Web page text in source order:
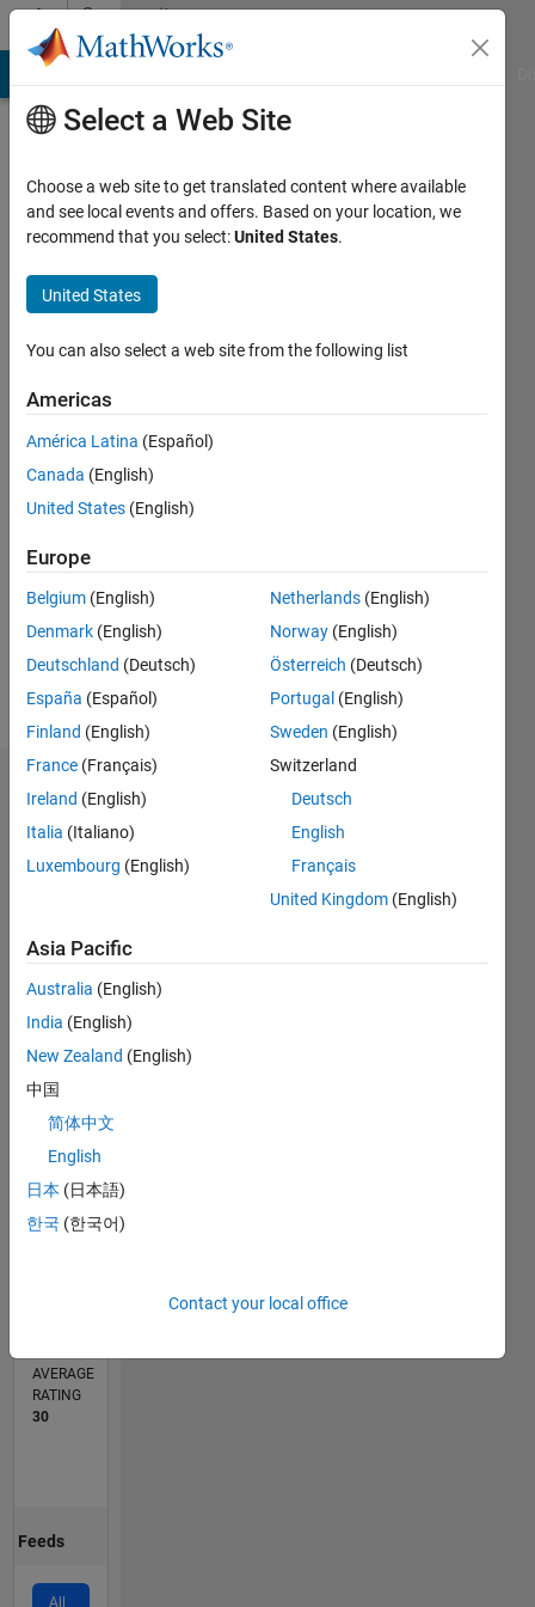
Skip to contentCommunity
Profile
Crous
Last
years
ago
Active
since
Following:
Dashboard
Statistics
CONTRIBUTIONS 3
4
TIMELINE
AVERAGE
RATING
30
Feeds
All
Select a Web Site
Choose a web site to get translated content where available
and see local events and offers. Based on your location, we
recommend that you select:United States.
United States
You can also select a web site from the following list
Americas
América Latina (Español)
Canada (English)
United States (English)
Europe
Belgium (English)
Denmark (English)
Deutschland (Deutsch)
España (Español)
Finland (English)
France (Français)
Ireland (English)
Italia (Italiano)
Luxembourg (English)
Netherlands (English)
Norway (English)
Österreich (Deutsch)
Portugal (English)
Sweden (English)
Switzerland
Deutsch
English
Français
United Kingdom (English)
Asia Pacific
Australia (English)
India (English)
New Zealand (English)
中国
简体中文
English
日本 (日本語)
한국 (한국어)
Contact your local office